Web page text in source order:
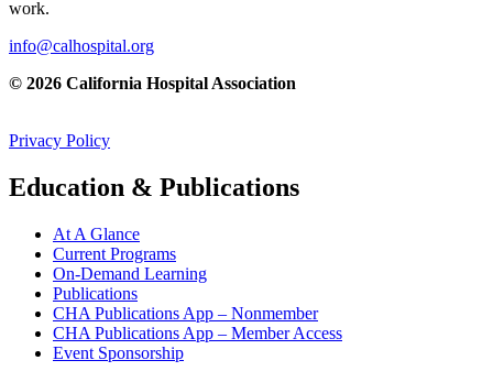
work.
info@calhospital.org
© 2026 California Hospital Association
Privacy Policy
Education & Publications
At A Glance
Current Programs
On-Demand Learning
Publications
CHA Publications App – Nonmember
CHA Publications App – Member Access
Event Sponsorship